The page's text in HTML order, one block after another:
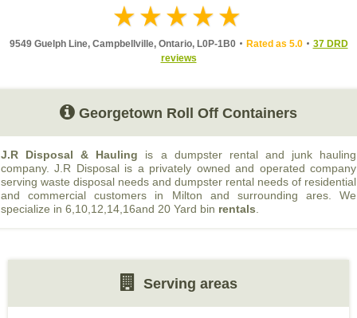
9549 Guelph Line, Campbellville, Ontario, L0P-1B0 Rated as 5.0
37 DRD
reviews
Georgetown Roll Off Containers
J.R Disposal & Hauling is a dumpster rental and junk hauling
company. J.R Disposal is a privately owned and operated company
serving waste disposal needs and dumpster rental needs of residential
and commercial customers in Milton and surrounding ares. We
specialize in 6,10,12,14,16and 20 Yard bin rentals
Serving areas